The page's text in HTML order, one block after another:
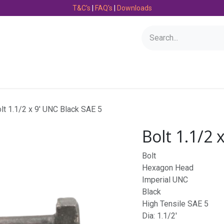
T&C's | FAQ's | Downloads
1.1/2 x 9' UNC Black SAE 5
Bolt 1.1/2
Bolt
Hexagon Head
Imperial UNC
Black
High Tensile SAE 5
Dia: 1.1/2'